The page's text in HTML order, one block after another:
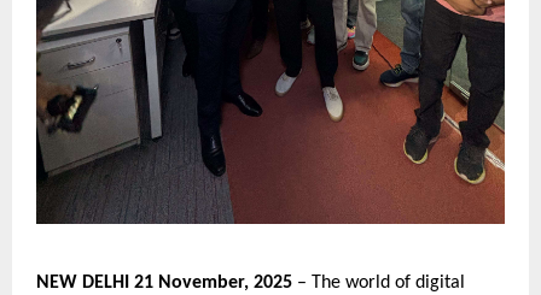
NEW DELHI 21 November, 2025 – The world of digital